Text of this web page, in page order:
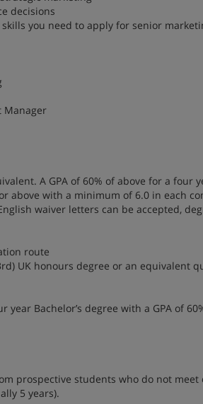
decisions
you need to apply for senior
Manager
A GPA of 60% of above for a four
above with a minimum of 6.0 in each
waiver letters can be accepted,
route
UK honours degree or an equivalent
year Bachelor’s degree with a GPA of
prospective students who do not
5 years).